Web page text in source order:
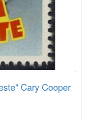
Cary Cooper